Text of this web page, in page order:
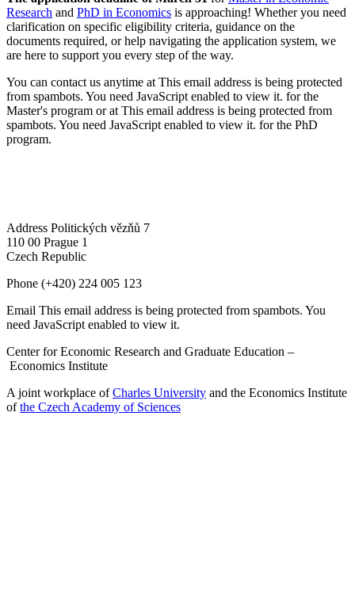
Research and PhD in Economics is approaching! Whether you need
clarification on specific eligibility criteria, guidance on the
documents required, or help navigating the application system, we
are here to support you every step of the way.
You can contact us anytime at This email address is being protected
from spambots. You need JavaScript enabled to view it. for the
Master's program or at This email address is being protected from
spambots. You need JavaScript enabled to view it. for the PhD
program.
Address Politických vězňů 7
110 00 Prague 1
Czech Republic
Phone (+420) 224 005 123
Email This email address is being protected from spambots. You
need JavaScript enabled to view it.
Center for Economic Research and Graduate Education –
Economics Institute
A joint workplace ofCharles University and the Economics Institute
ofthe Czech Academy of Sciences